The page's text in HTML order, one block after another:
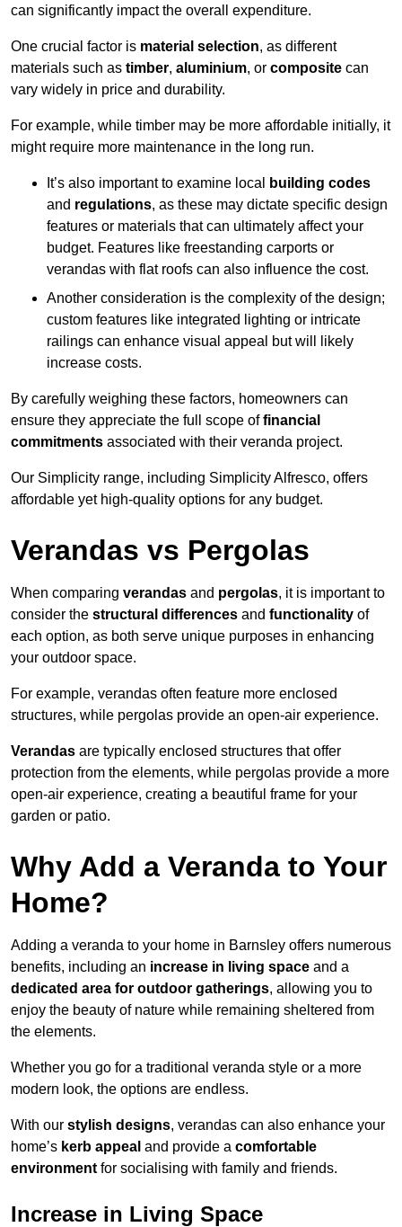
can significantly impact the overall expenditure.
One crucial factor is material selection, as different
materials such as timber, aluminium, or composite can
vary widely in price and durability.
For example, while timber may be more affordable initially, it
might require more maintenance in the long run.
It’s also important to examine local
building codes
and regulations, as these may dictate specific design
features or materials that can ultimately affect your
budget. Features like freestanding carports or
verandas with flat roofs can also influence the cost.
Another consideration is the complexity of the design;
custom features like integrated lighting or intricate
railings can enhance visual appeal but will likely
increase costs.
By carefully weighing these factors, homeowners can
ensure they appreciate the full scope offinancial
commitments associated with their veranda project.
Our Simplicity range, including Simplicity Alfresco, offers
affordable yet high-quality options for any budget.
Verandas vs Pergolas
When comparing verandas and pergolas, it is important to
consider the structural differences and functionality of
each option, as both serve unique purposes in enhancing
your outdoor space.
For example, verandas often feature more enclosed
structures, while pergolas provide an open-air experience.
Verandas are typically enclosed structures that offer
protection from the elements, while pergolas provide a more
open-air experience, creating a beautiful frame for your
garden or patio.
Why Add a Veranda to Your
Home?
Adding a veranda to your home in Barnsley offers numerous
benefits, including an increase in living space and a
dedicated area for outdoor gatherings, allowing you to
enjoy the beauty of nature while remaining sheltered from
the elements.
Whether you go for a traditional veranda style or a more
modern look, the options are endless.
With our stylish designs, verandas can also enhance your
home’s kerb appeal and provide a comfortable
environment for socialising with family and friends.
Increase in Living Space